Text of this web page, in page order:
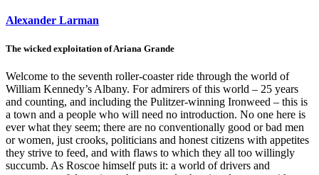
Alexander Larman
The wicked exploitation of Ariana Grande
Welcome to the seventh roller-coaster ride through the world of
William Kennedy’s Albany. For admirers of this world – 25 years
and counting, and including the Pulitzer-winning Ironweed – this is
a town and a people who will need no introduction. No one here is
ever what they seem; there are no conventionally good or bad men
or women, just crooks, politicians and honest citizens with appetites
they strive to feed, and with flaws to which they all too willingly
succumb. As Roscoe himself puts it: a world of drivers and